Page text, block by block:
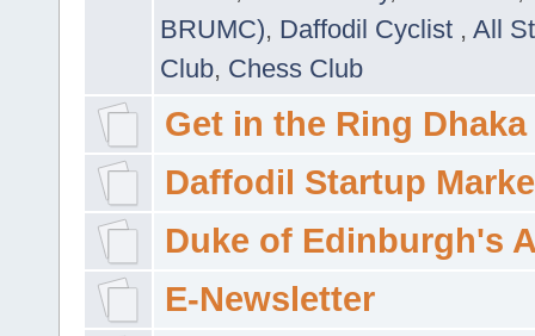
BRUMC), Daffodil Cyclist , All
Club, Chess Club
Get in the Ring Dhaka
Daffodil Startup
Duke of Edinburgh's
E-Newsletter